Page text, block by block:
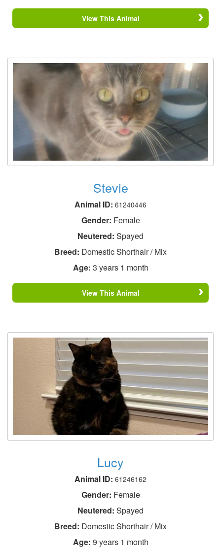
View This Animal
Stevie
Animal ID: 61240446
Gender: Female
Neutered: Spayed
Breed: Domestic Shorthair / Mix
Age: 3 years 1 month
View This Animal
Lucy
Animal ID: 61246162
Gender: Female
Neutered: Spayed
Breed: Domestic Shorthair / Mix
Age: 9 years 1 month